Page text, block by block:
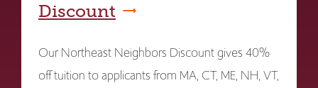
Discount
Our Northeast Neighbors Discount gives 40%
off tuition to applicants from MA, CT, ME, NH, VT,